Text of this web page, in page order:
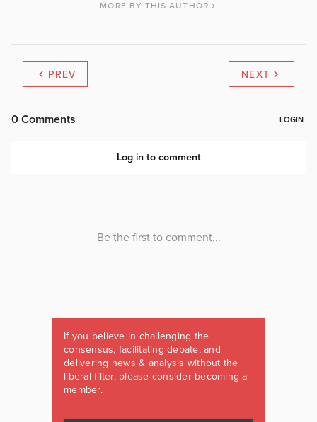
MORE BY THIS AUTHOR
PREV NEXT
If you believe in challenging the
consensus, facilitating debate, and
delivering news & analysis without the
liberal filter, please consider becoming a
member.